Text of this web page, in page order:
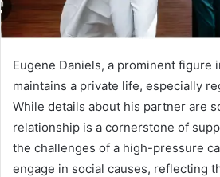
Eugene Daniels, a prominent figure
maintains a private life, especially
While details about his partner are
relationship is a cornerstone of
the challenges of a high-pressure
engage in social causes, reflecting